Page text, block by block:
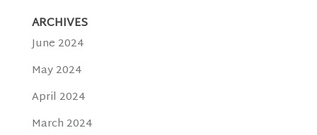
ARCHIVES
June 2024
May 2024
April 2024
March 2024